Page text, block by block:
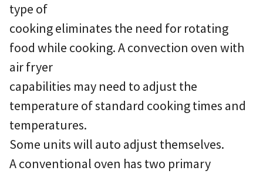
type of
cooking eliminates the need for rotating
food while cooking. A convection oven with
air fryer
capabilities may need to adjust the
temperature of standard cooking times and
temperatures.
Some units will auto adjust themselves.
A conventional oven has two primary